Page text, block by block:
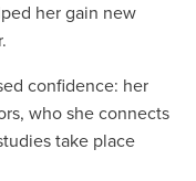
her gain new
confidence: her
who she connects
take place